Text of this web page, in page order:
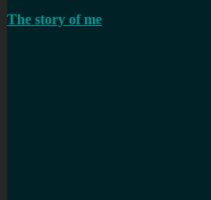
The story of me